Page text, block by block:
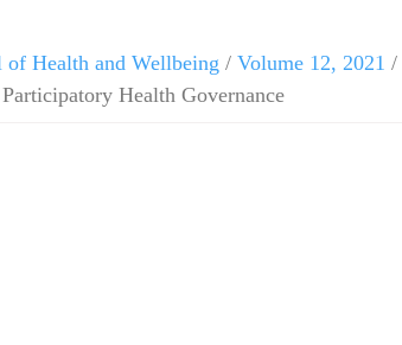
of Health and Wellbeing / Volume 12, 2021 /
Health Governance